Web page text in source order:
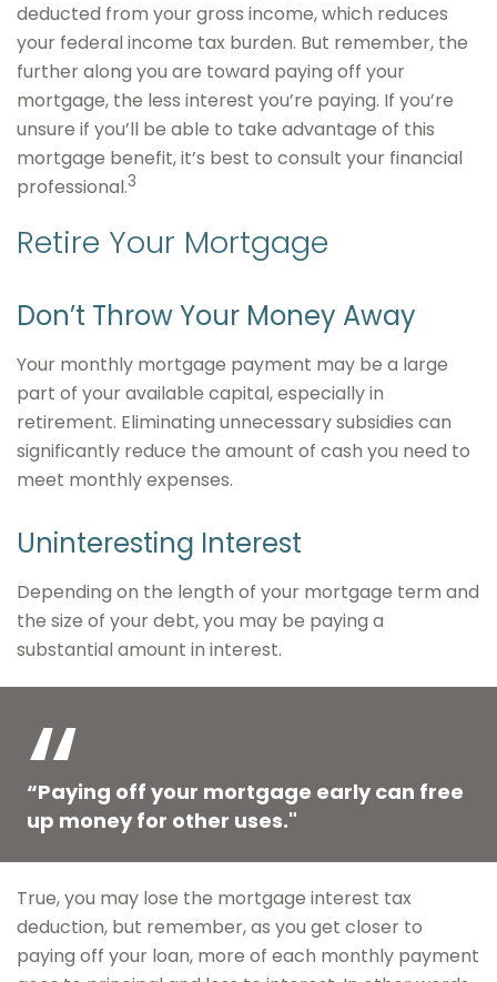
deducted from your gross income, which reduces
your federal income tax burden. But remember, the
further along you are toward paying off your
mortgage, the less interest you’re paying. If you’re
unsure if you’ll be able to take advantage of this
mortgage benefit, it’s best to consult your financial
professional.3
Retire Your Mortgage
Don’t Throw Your Money Away
Your monthly mortgage payment may be a large
part of your available capital, especially in
retirement. Eliminating unnecessary subsidies can
significantly reduce the amount of cash you need to
meet monthly expenses.
Uninteresting Interest
Depending on the length of your mortgage term and
the size of your debt, you may be paying a
substantial amount in interest.
“Paying off your mortgage early can free
up money for other uses."
True, you may lose the mortgage interest tax
deduction, but remember, as you get closer to
paying off your loan, more of each monthly payment